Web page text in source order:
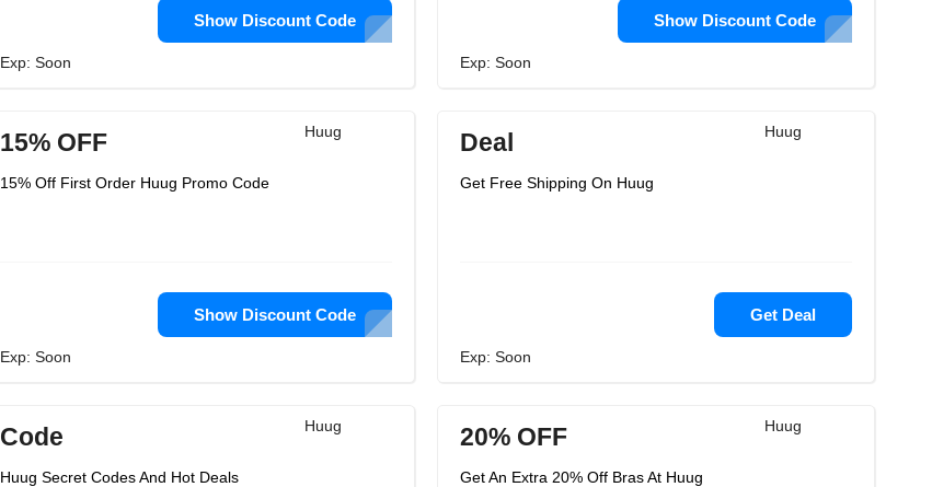
Show Discount Code
Exp: Soon
Show Discount Code
Exp: Soon
Huug
15% OFF
15% Off First Order Huug Promo Code
Show Discount Code
Exp: Soon
Huug
Deal
Get Free Shipping On Huug
Get Deal
Exp: Soon
Huug
Code
Huug Secret Codes And Hot Deals
Huug
20% OFF
Get An Extra 20% Off Bras At Huug